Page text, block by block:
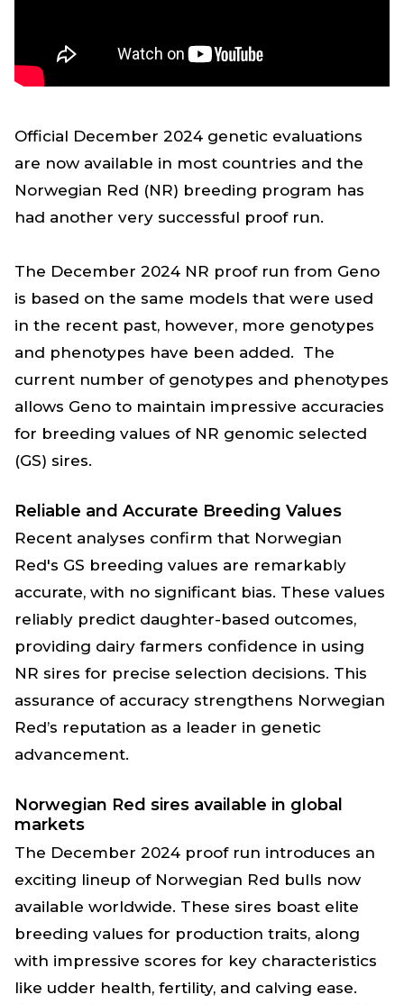
Official December 2024 genetic evaluations
are now available in most countries and the
Norwegian Red (NR) breeding program has
had another very successful proof run.
The December 2024 NR proof run from Geno
is based on the same models that were used
in the recent past, however, more genotypes
and phenotypes have been added. The
current number of genotypes and phenotypes
allows Geno to maintain impressive accuracies
for breeding values of NR genomic selected
(GS) sires.
Reliable and Accurate Breeding Values
Recent analyses confirm that Norwegian
Red's GS breeding values are remarkably
accurate, with no significant bias. These values
reliably predict daughter-based outcomes,
providing dairy farmers confidence in using
NR sires for precise selection decisions. This
assurance of accuracy strengthens Norwegian
Red’s reputation as a leader in genetic
advancement.
Norwegian Red sires available in global
markets
The December 2024 proof run introduces an
exciting lineup of Norwegian Red bulls now
available worldwide. These sires boast elite
breeding values for production traits, along
with impressive scores for key characteristics
like udder health, fertility, and calving ease.